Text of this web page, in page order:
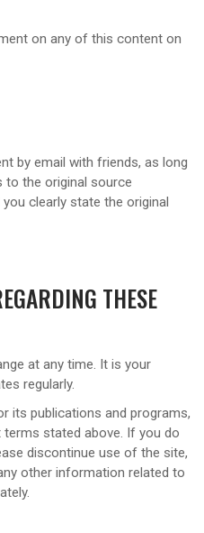
on any of this content on
by email with friends, as long
to the original source
clearly state the original
THESE
at any time. It is your
regularly.
its publications and programs,
stated above. If you do
discontinue use of the site,
other information related to